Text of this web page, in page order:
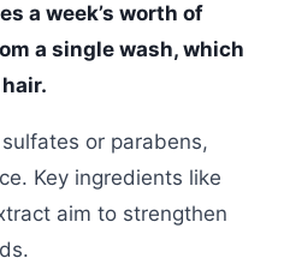
a week’s worth of
a single wash, which
or parabens,
Key ingredients like
aim to strengthen